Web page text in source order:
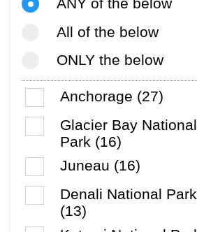
ANY of the below
All of the below
ONLY the below
Anchorage (27)
Glacier Bay National
Park (16)
Juneau (16)
Denali National Park
(13)